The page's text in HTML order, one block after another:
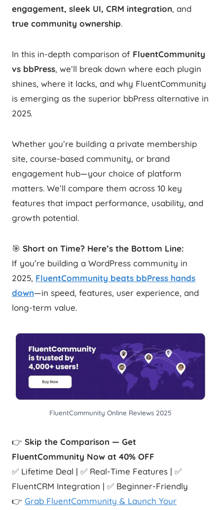
engagement, sleek UI, CRM integration, and
true community ownership.
In this in-depth comparison of FluentCommunity
vs bbPress, we’ll break down where each plugin
shines, where it lacks, and why FluentCommunity
is emerging as the superior bbPress alternative in
2025.
Whether you’re building a private membership
site, course-based community, or brand
engagement hub—your choice of platform
matters. We’ll compare them across 10 key
features that impact performance, usability, and
growth potential.
🎯 Short on Time? Here’s the Bottom Line:
If you’re building a WordPress community in
2025, FluentCommunity beats bbPress hands
down—in speed, features, user experience, and
long-term value.
FluentCommunity Online Reviews 2025
👉 Skip the Comparison — Get
FluentCommunity Now at 40% OFF
✅ Lifetime Deal | ✅ Real-Time Features | ✅
FluentCRM Integration | ✅ Beginner-Friendly
👉 Grab FluentCommunity & Launch Your